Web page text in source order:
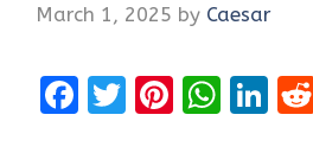
March 1, 2025 by Caesar
F
T
Pi W Li